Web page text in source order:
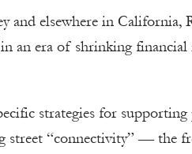
and elsewhere in California,
an era of shrinking financial
strategies for
street “connectivity” — the